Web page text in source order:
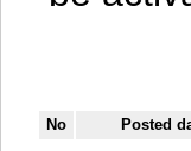
No Posted